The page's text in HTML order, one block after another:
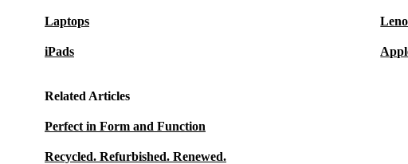
Laptops
iPads
Related Articles
Perfect in Form and Function
Recycled. Refurbished. Renewed.